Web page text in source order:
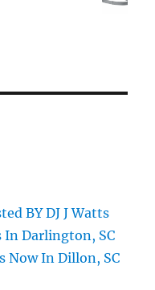
BY DJ J Watts
In Darlington, SC
Now In Dillon, SC